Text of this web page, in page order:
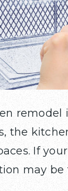
remodel
the
If
may be